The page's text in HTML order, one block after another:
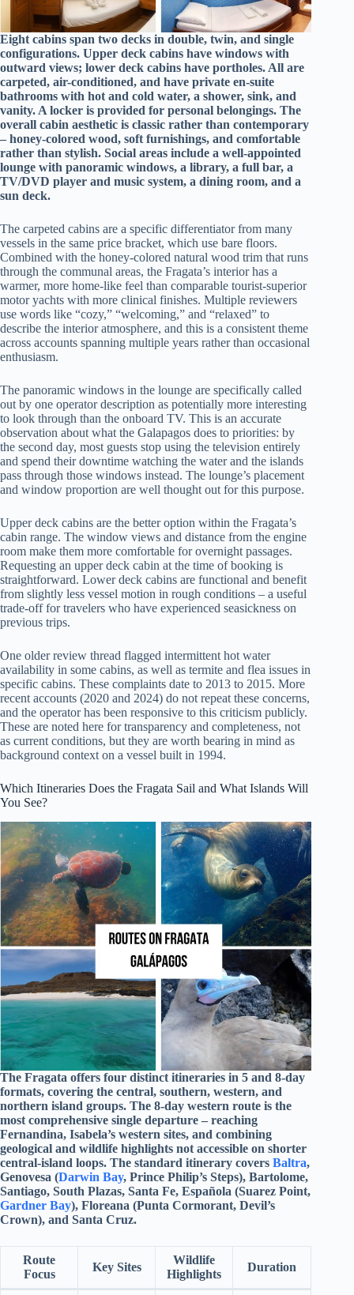
Eight cabins span two decks in double, twin, and single
configurations. Upper deck cabins have windows with
outward views; lower deck cabins have portholes. All are
carpeted, air-conditioned, and have private en-suite
bathrooms with hot and cold water, a shower, sink, and
vanity. A locker is provided for personal belongings. The
overall cabin aesthetic is classic rather than contemporary
– honey-colored wood, soft furnishings, and comfortable
rather than stylish. Social areas include a well-appointed
lounge with panoramic windows, a library, a full bar, a
TV/DVD player and music system, a dining room, and a
sun deck.
The carpeted cabins are a specific differentiator from many
vessels in the same price bracket, which use bare floors.
Combined with the honey-colored natural wood trim that runs
through the communal areas, the Fragata’s interior has a
warmer, more home-like feel than comparable tourist-superior
motor yachts with more clinical finishes. Multiple reviewers
use words like “cozy,” “welcoming,” and “relaxed” to
describe the interior atmosphere, and this is a consistent theme
across accounts spanning multiple years rather than occasional
enthusiasm.
The panoramic windows in the lounge are specifically called
out by one operator description as potentially more interesting
to look through than the onboard TV. This is an accurate
observation about what the Galapagos does to priorities: by
the second day, most guests stop using the television entirely
and spend their downtime watching the water and the islands
pass through those windows instead. The lounge’s placement
and window proportion are well thought out for this purpose.
Upper deck cabins are the better option within the Fragata’s
cabin range. The window views and distance from the engine
room make them more comfortable for overnight passages.
Requesting an upper deck cabin at the time of booking is
straightforward. Lower deck cabins are functional and benefit
from slightly less vessel motion in rough conditions – a useful
trade-off for travelers who have experienced seasickness on
previous trips.
One older review thread flagged intermittent hot water
availability in some cabins, as well as termite and flea issues in
specific cabins. These complaints date to 2013 to 2015. More
recent accounts (2020 and 2024) do not repeat these concerns,
and the operator has been responsive to this criticism publicly.
These are noted here for transparency and completeness, not
as current conditions, but they are worth bearing in mind as
background context on a vessel built in 1994.
Which Itineraries Does the Fragata Sail and What Islands Will
You See?
The Fragata offers four distinct itineraries in 5 and 8-day
formats, covering the central, southern, western, and
northern island groups. The 8-day western route is the
most comprehensive single departure – reaching
Fernandina, Isabela’s western sites, and combining
geological and wildlife highlights not accessible on shorter
central-island loops. The standard itinerary covers Baltra,
Genovesa (Darwin Bay, Prince Philip’s Steps), Bartolome,
Santiago, South Plazas, Santa Fe, Española (Suarez Point,
Gardner Bay), Floreana (Punta Cormorant, Devil’s
Crown), and Santa Cruz.
Route
Focus
Key Sites
Wildlife
Highlights
Duration